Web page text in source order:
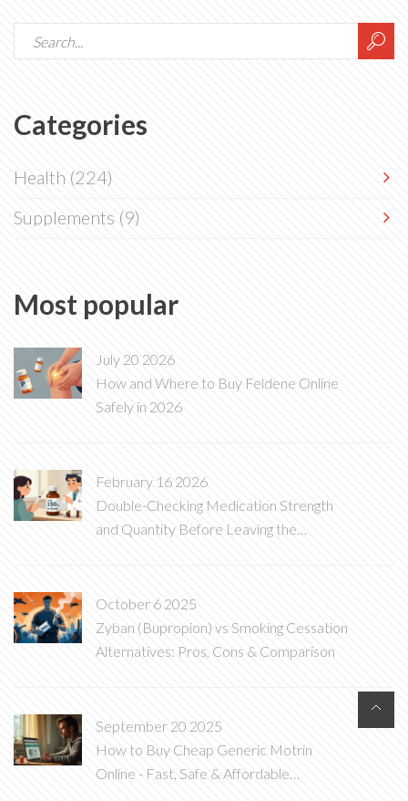
Categories
Health (224)
Supplements (9)
Most popular
July 20 2026
How and Where to Buy Feldene Online
Safely in 2026
February 16 2026
Double-Checking Medication Strength
and Quantity Before Leaving the
October 6 2025
Zyban (Bupropion) vs Smoking Cessation
Alternatives: Pros, Cons & Comparison
September 20 2025
How to Buy Cheap Generic Motrin
Online - Fast, Safe & Affordable